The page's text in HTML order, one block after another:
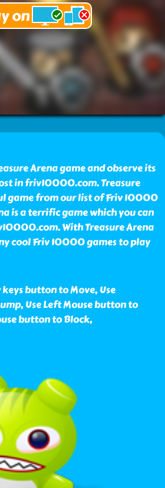
Arena game and observe its
in friv10000.com. Treasure
game from our list of Friv 10000
is a terrific game which you can
With Treasure Arena
cool Friv 10000 games to play
keys button to Move, Use
Use Left Mouse button to
button to Block,